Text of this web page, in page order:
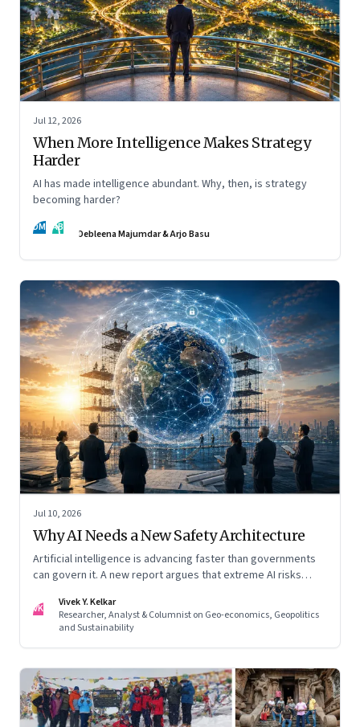
Jul 12, 2026
When More Intelligence Makes Strategy
Harder
AI has made intelligence abundant. Why, then, is strategy
becoming harder?
DM AB Debleena Majumdar & Arjo Basu
Jul 10, 2026
Why AI Needs a New Safety Architecture
Artificial intelligence is advancing faster than governments
can govern it. A new report argues that extreme AI risks
governance.
VK
Vivek Y. Kelkar
Researcher, Analyst & Columnist on Geo-economics, Geopolitics
and Sustainability